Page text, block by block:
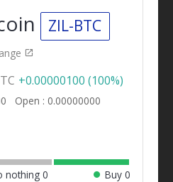
ZIL-BTC
+0.00000100 (100%)
Open : 0.00000000
nothing0 Buy 0